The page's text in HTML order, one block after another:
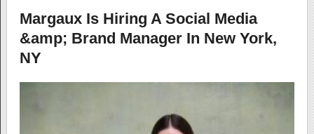
Margaux Is Hiring A Social Media
&amp; Brand Manager In New York,
NY